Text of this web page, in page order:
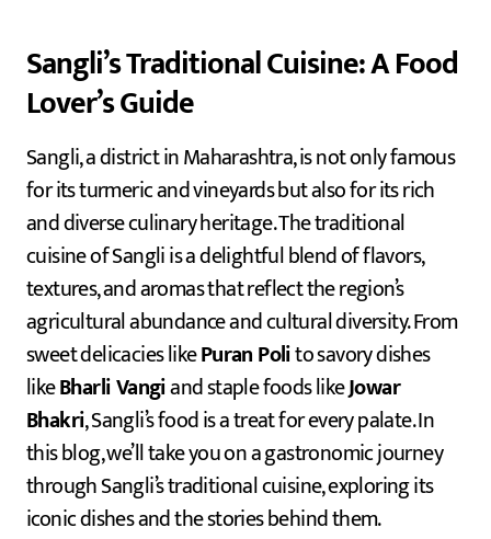
Sangli’s Traditional Cuisine: A Food
Lover’s Guide
Sangli, a district in Maharashtra, is not only famous
for its turmeric and vineyards but also for its rich
and diverse culinary heritage. The traditional
cuisine of Sangli is a delightful blend of flavors,
textures, and aromas that reflect the region’s
agricultural abundance and cultural diversity. From
sweet delicacies likePuran Polito savory dishes
likeBharli Vangiand staple foods likeJowar
Bhakri, Sangli’s food is a treat for every palate. In
this blog, we’ll take you on a gastronomic journey
through Sangli’s traditional cuisine, exploring its
iconic dishes and the stories behind them.